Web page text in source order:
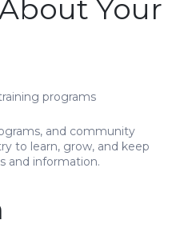
Your
programs
and community
to learn, grow, and keep
and information.